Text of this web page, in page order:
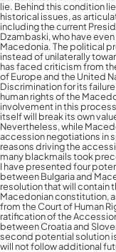
lie. Behind this condition
historical issues, as
including the current
Dzambaski, who have
Macedonia. The political
instead of unilaterally
has faced criticism from
of Europe and the United
Discrimination for its
human rights of the
involvement in this
itself will break its own
Nevertheless, while
accession negotiations in
reasons driving the
many blackmails took
I have presented four
between Bulgaria and
resolution that will contain
Macedonian constitution,
from the Court of Human
ratification of the
between Croatia and
second potential solution
will not follow additional